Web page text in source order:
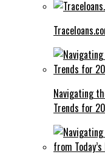
Navigating
Trends for